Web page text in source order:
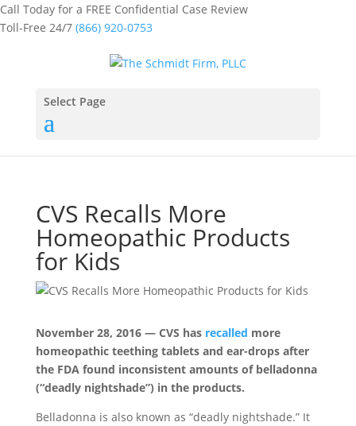
Call Today for a FREE Confidential Case Review
Toll-Free 24/7 (866) 920-0753
Select Page
CVS Recalls More
Homeopathic Products
for Kids
November 28, 2016 — CVS has recalled more
homeopathic teething tablets and ear-drops after
the FDA found inconsistent amounts of belladonna
(“deadly nightshade”) in the products.
Belladonna is also known as “deadly nightshade.” It